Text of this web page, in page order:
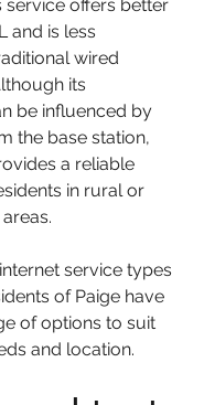
service offers better
and is less
wired
its
be influenced by
the base station,
a reliable
in rural or
service types
of Paige have
of options to suit
and location.